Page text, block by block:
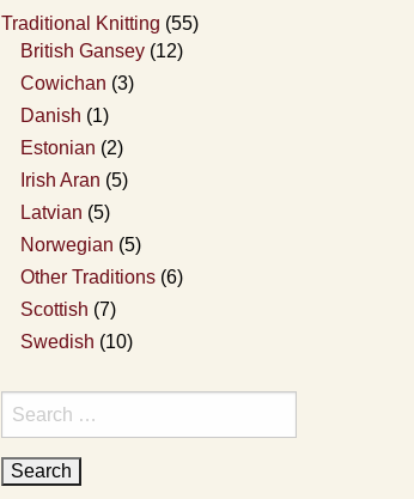
Traditional Knitting (55)
British Gansey (12)
Cowichan (3)
Danish (1)
Estonian (2)
Irish Aran (5)
Latvian (5)
Norwegian (5)
Other Traditions (6)
Scottish (7)
Swedish (10)
Search
for: